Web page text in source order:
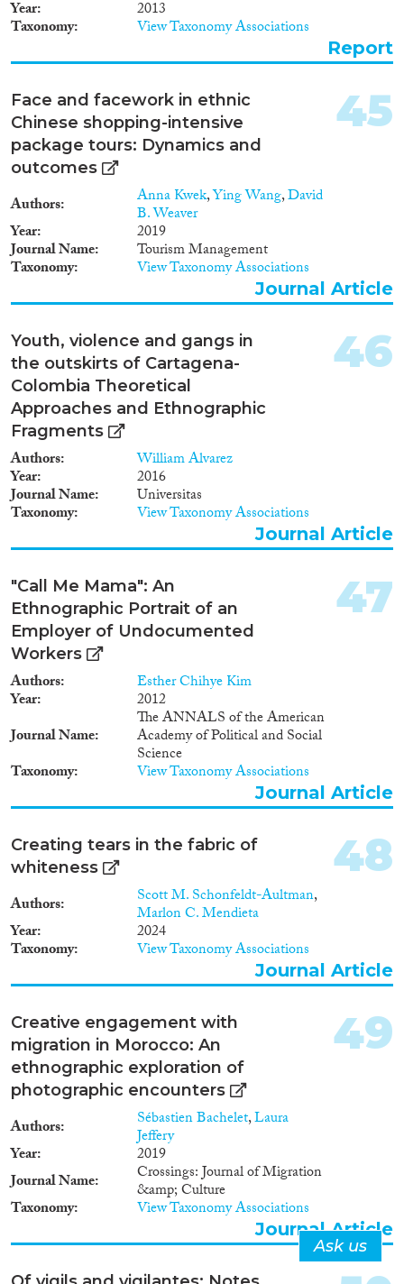
vanskelig å komme inn i
LHBT-miljøer som domineres
av etnisk norske, der de ikke
fordommer. En del opplever
ettervirkninger etter psykisk og
fysisk vold. Mange er ensomme
og synes det er vanskelig å finne
som synes livet som LHBT-
person med minoritetsbakgrunn
er uproblematisk. Rapporten er
basert på feltarbeid og intervjuer
blant LHBT-personer med ulik
etnisk bakgrunn. Uten å dra
vidtrekkende konklusjoner, kan
det virke som om det i noen
leve som lesbisk eller homofil de
siste årene.
Year 2013
Taxonomy View Taxonomy Associations
Report
Face and facework in ethnic
Chinese shopping-intensive
package tours: Dynamics and
outcomes
Authors Anna Kwek,Ying Wang,David
B. Weaver
Year 2019
Journal Name Tourism Management
Taxonomy View Taxonomy Associations
45
Journal Article
Youth, violence and gangs in
the outskirts of Cartagena-
Colombia Theoretical
Approaches and Ethnographic
Fragments
Authors William Alvarez
Year 2016
Journal Name Universitas
Taxonomy View Taxonomy Associations
46
Journal Article
"Call Me Mama": An
Ethnographic Portrait of an
Employer of Undocumented
Workers
Authors Esther Chihye Kim
Year
2012
Journal Name
The ANNALS of the American
Academy of Political and Social
Science
Taxonomy View Taxonomy Associations
47
Journal Article
Creating tears in the fabric of
whiteness
Authors Scott M. Schonfeldt-Aultman,
Marlon C. Mendieta
Year 2024
Taxonomy View Taxonomy Associations
48
Journal Article
Creative engagement with
migration in Morocco: An
ethnographic exploration of
photographic encounters
Authors Sébastien Bachelet,Laura
Jeffery
Year
2019
Journal Name
Crossings: Journal of Migration
&amp; Culture
Taxonomy View Taxonomy Associations
49
Journal Article
Ask us